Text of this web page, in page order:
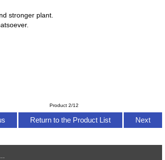
stronger plant.
Product 2/12
Return to the Product List Next